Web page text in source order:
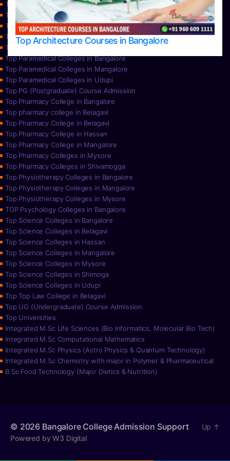
Top Architecture Courses in Bangalore
Top Nursing Colleges in Bangalore
Top Nursing Colleges in Mangalore
Top Nursing Colleges in Mysore
Top Nursing Colleges in Udupi
Top Paramedical College in Hassan
Top Paramedical Colleges in Bangalore
Top Paramedical Colleges in Mangalore
Top Paramedical Colleges in Udupi
Top PG (Postgraduate) Course Admission
Top Pharmacy College in Bangalore
Top pharmacy college in Belagavi
Top Pharmacy College in Belagavi
Top Pharmacy College in Hassan
Top Pharmacy College in Mangalore
Top Pharmacy Colleges in Mysore
Top Pharmacy Colleges in Shivamogga
Top Physiotherapy Colleges in Bangalore
Top Physiotherapy Colleges in Mangalore
Top Physiotherapy Colleges in Mysore
TOP Psychology Colleges in Bangalore
Top Science Colleges in Bangalore
Top Science Colleges in Belagavi
Top Science Colleges in Hassan
Top Science Colleges in Mangalore
Top Science Colleges in Mysore
Top Science Colleges in Shimoga
Top Science Colleges in Udupi
Top Top Law College in Belagavi
Top UG (Undergraduate) Course Admission
Top Universities
Integrated M.Sc Life Sciences (Bio Informatics, Molecular Bio Tech)
Integrated M.Sc Computational Mathematics
Integrated M.Sc Physics (Astro Physics & Quantum Technology)
Integrated M.Sc Chemistry with major in Polymer & Pharmaceutical
B.Sc Food Technology (Major Dietics & Nutrition)
© 2026 Bangalore College Admission Support
Powered by W3 Digital
Up ↑